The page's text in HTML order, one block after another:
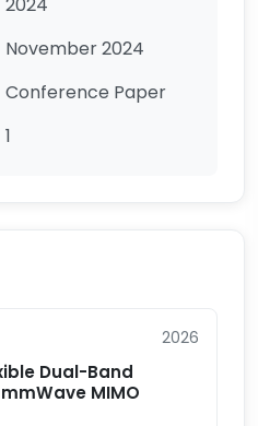
November 2024
Conference Paper
1
2026
Dual-Band
MIMO